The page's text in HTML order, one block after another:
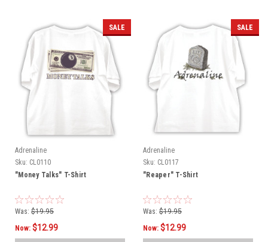
SALE
Adrenaline
Sku: CL0110
"Money Talks" T-Shirt
Was: $19.95
Now: $12.99
SALE
Adrenaline
Sku: CL0117
"Reaper" T-Shirt
Was: $19.95
Now: $12.99